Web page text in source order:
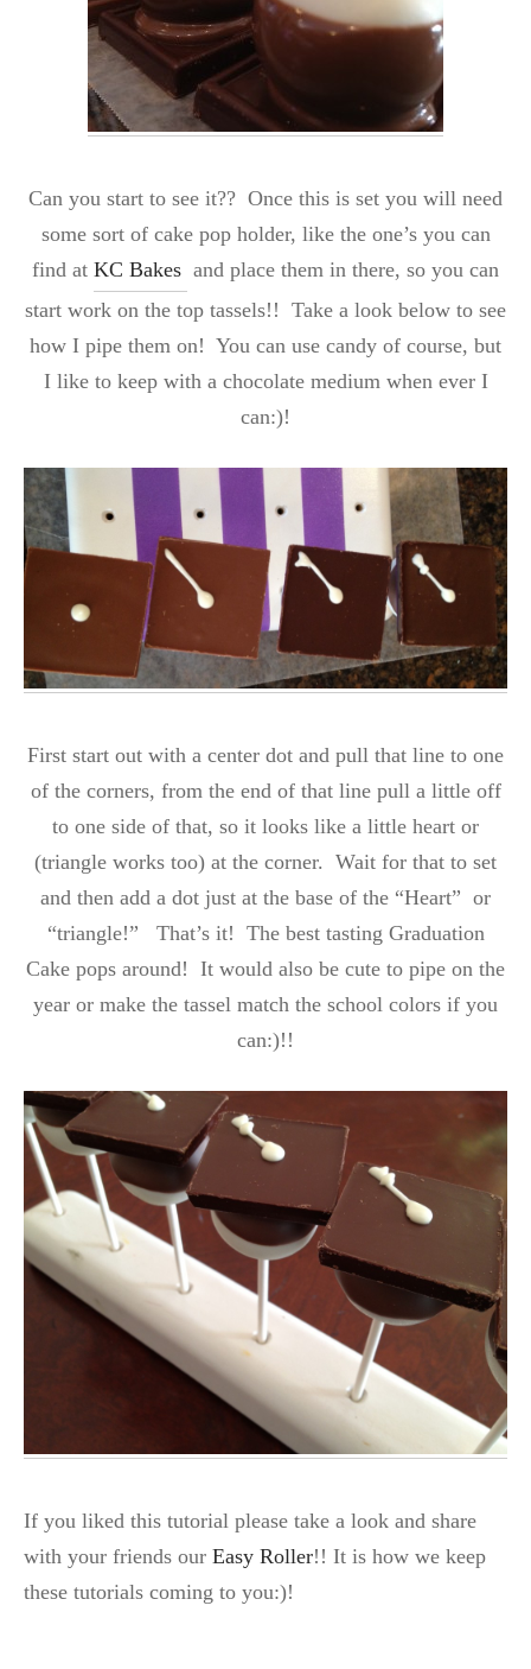
Can you start to see it?? Once this is set you will need
some sort of cake pop holder, like the one’s you can
find at KC Bakes and place them in there, so you can
start work on the top tassels!! Take a look below to see
how I pipe them on! You can use candy of course, but
I like to keep with a chocolate medium when ever I
can:)!
First start out with a center dot and pull that line to one
of the corners, from the end of that line pull a little off
to one side of that, so it looks like a little heart or
(triangle works too) at the corner. Wait for that to set
and then add a dot just at the base of the “Heart” or
“triangle!” That’s it! The best tasting Graduation
Cake pops around! It would also be cute to pipe on the
year or make the tassel match the school colors if you
can:)!!
If you liked this tutorial please take a look and share
with your friends our Easy Roller!! It is how we keep
these tutorials coming to you:)!